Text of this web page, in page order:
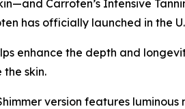
Carroten’s Intensive
has officially launched in the
enhance the depth and
skin.
version features